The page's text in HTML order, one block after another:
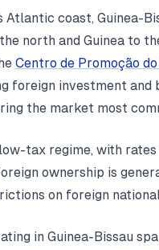
Atlantic coast, Guinea-
north and Guinea to
Centro de Promoção
foreign investment and
the market most
tax regime, with
ownership is
on foreign
in Guinea-Bissau